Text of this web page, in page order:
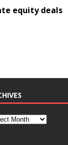
equity deals